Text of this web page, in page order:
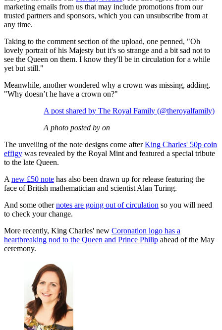
marketing emails from us that may include promotions from our
trusted partners and sponsors, which you can unsubscribe from at
any time.
Taking to the comment section of the upload, one penned, "Oh
lovely portrait of his Majesty but it's so strange and a bit sad not to
see the Queen on them. I know they'll be in circulation for a while
yet but still."
Meanwhile, another wondered why a crown was missing, adding,
"Why doesn’t he have a crown on?"
A post shared by The Royal Family (@theroyalfamily)
A photo posted by on
The unveiling of the note designs come afterKing Charles' 50p coin
effigy was revealed by the Royal Mint and featured a special tribute
to the late Queen.
A new £50 note has also been drawn up for release featuring the
face of British mathematician and scientist Alan Turing.
And some othernotes are going out of circulation so you will need
to check your change.
More recently, King Charles' new Coronation logo has a
heartbreaking nod to the Queen and Prince Philip ahead of the May
ceremony.